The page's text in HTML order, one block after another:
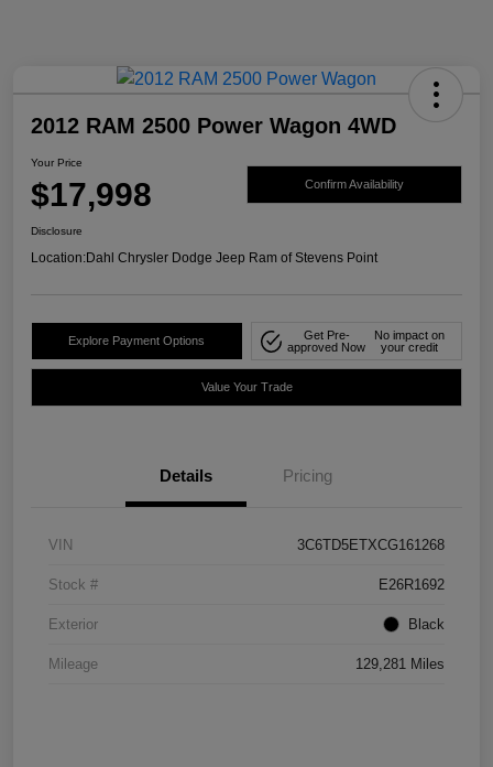
2012 RAM 2500 Power Wagon 4WD
Your Price
$17,998 Confirm Availability
Disclosure
Location:Dahl Chrysler Dodge Jeep Ram of Stevens Point
Explore Payment Options
Get Pre-
approved Now
No impact on
your credit
Value Your Trade
Details Pricing
VIN 3C6TD5ETXCG161268
Stock # E26R1692
Exterior Black
Mileage 129,281 Miles